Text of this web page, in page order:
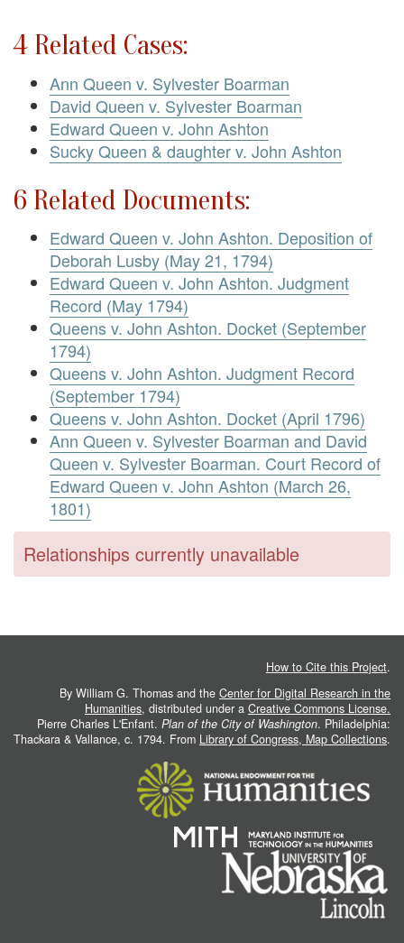
4 Related Cases:
Ann Queen v. Sylvester Boarman
David Queen v. Sylvester Boarman
Edward Queen v. John Ashton
Sucky Queen & daughter v. John Ashton
6 Related Documents:
Edward Queen v. John Ashton. Deposition of
Deborah Lusby (May 21, 1794)
Edward Queen v. John Ashton. Judgment
Record (May 1794)
Queens v. John Ashton. Docket (September
1794)
Queens v. John Ashton. Judgment Record
(September 1794)
Queens v. John Ashton. Docket (April 1796)
Ann Queen v. Sylvester Boarman and David
Queen v. Sylvester Boarman. Court Record of
Edward Queen v. John Ashton (March 26,
1801)
Relationships currently unavailable
How to Cite this Project.
By William G. Thomas and the Center for Digital Research in the
Humanities, distributed under a Creative Commons License.
Pierre Charles L'Enfant. Plan of the City of Washington. Philadelphia:
Thackara & Vallance, c. 1794. From Library of Congress, Map Collections.